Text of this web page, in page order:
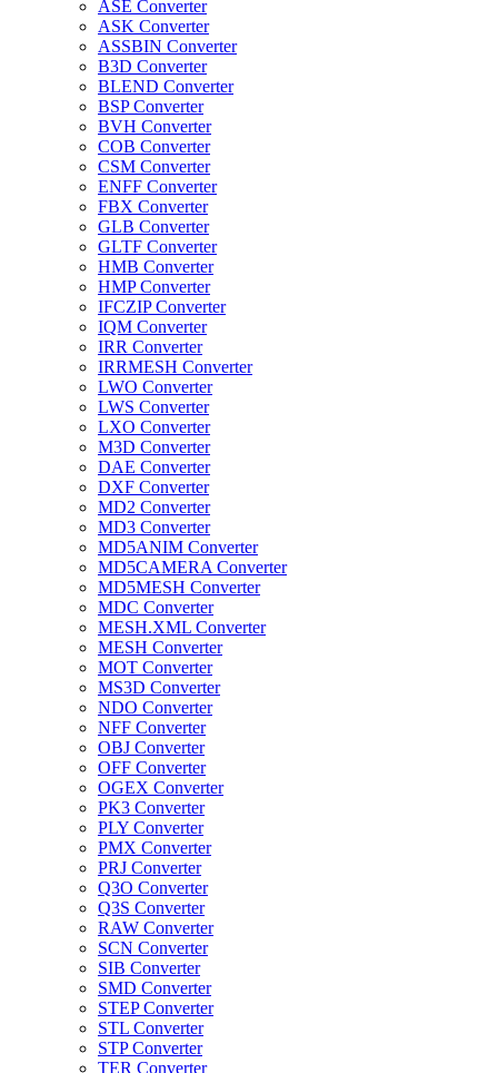
ASE Converter
ASK Converter
ASSBIN Converter
B3D Converter
BLEND Converter
BSP Converter
BVH Converter
COB Converter
CSM Converter
ENFF Converter
FBX Converter
GLB Converter
GLTF Converter
HMB Converter
HMP Converter
IFCZIP Converter
IQM Converter
IRR Converter
IRRMESH Converter
LWO Converter
LWS Converter
LXO Converter
M3D Converter
DAE Converter
DXF Converter
MD2 Converter
MD3 Converter
MD5ANIM Converter
MD5CAMERA Converter
MD5MESH Converter
MDC Converter
MESH.XML Converter
MESH Converter
MOT Converter
MS3D Converter
NDO Converter
NFF Converter
OBJ Converter
OFF Converter
OGEX Converter
PK3 Converter
PLY Converter
PMX Converter
PRJ Converter
Q3O Converter
Q3S Converter
RAW Converter
SCN Converter
SIB Converter
SMD Converter
STEP Converter
STL Converter
STP Converter
TER Converter